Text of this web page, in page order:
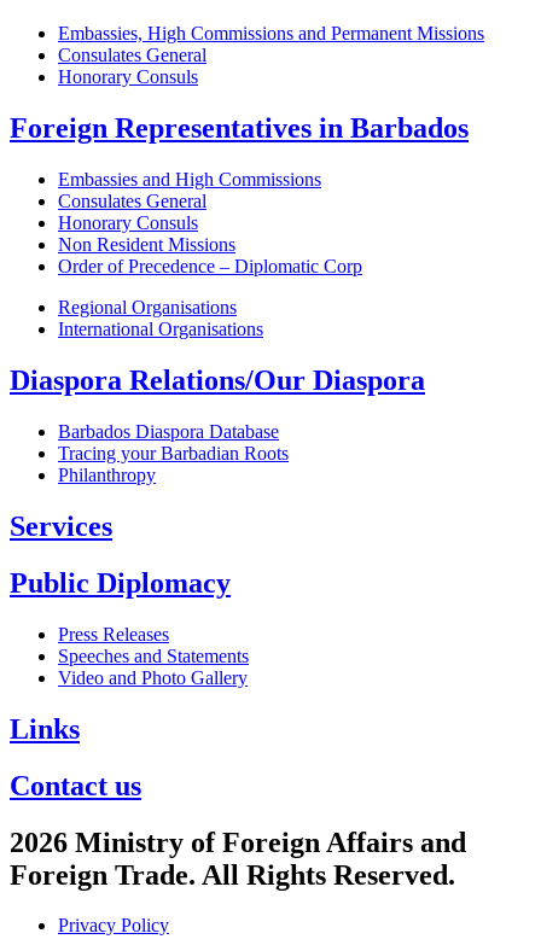
Embassies, High Commissions and Permanent Missions
Consulates General
Honorary Consuls
Foreign Representatives in Barbados
Embassies and High Commissions
Consulates General
Honorary Consuls
Non Resident Missions
Order of Precedence – Diplomatic Corp
Regional Organisations
International Organisations
Diaspora Relations/Our Diaspora
Barbados Diaspora Database
Tracing your Barbadian Roots
Philanthropy
Services
Public Diplomacy
Press Releases
Speeches and Statements
Video and Photo Gallery
Links
Contact us
2026 Ministry of Foreign Affairs and
Foreign Trade. All Rights Reserved.
Privacy Policy